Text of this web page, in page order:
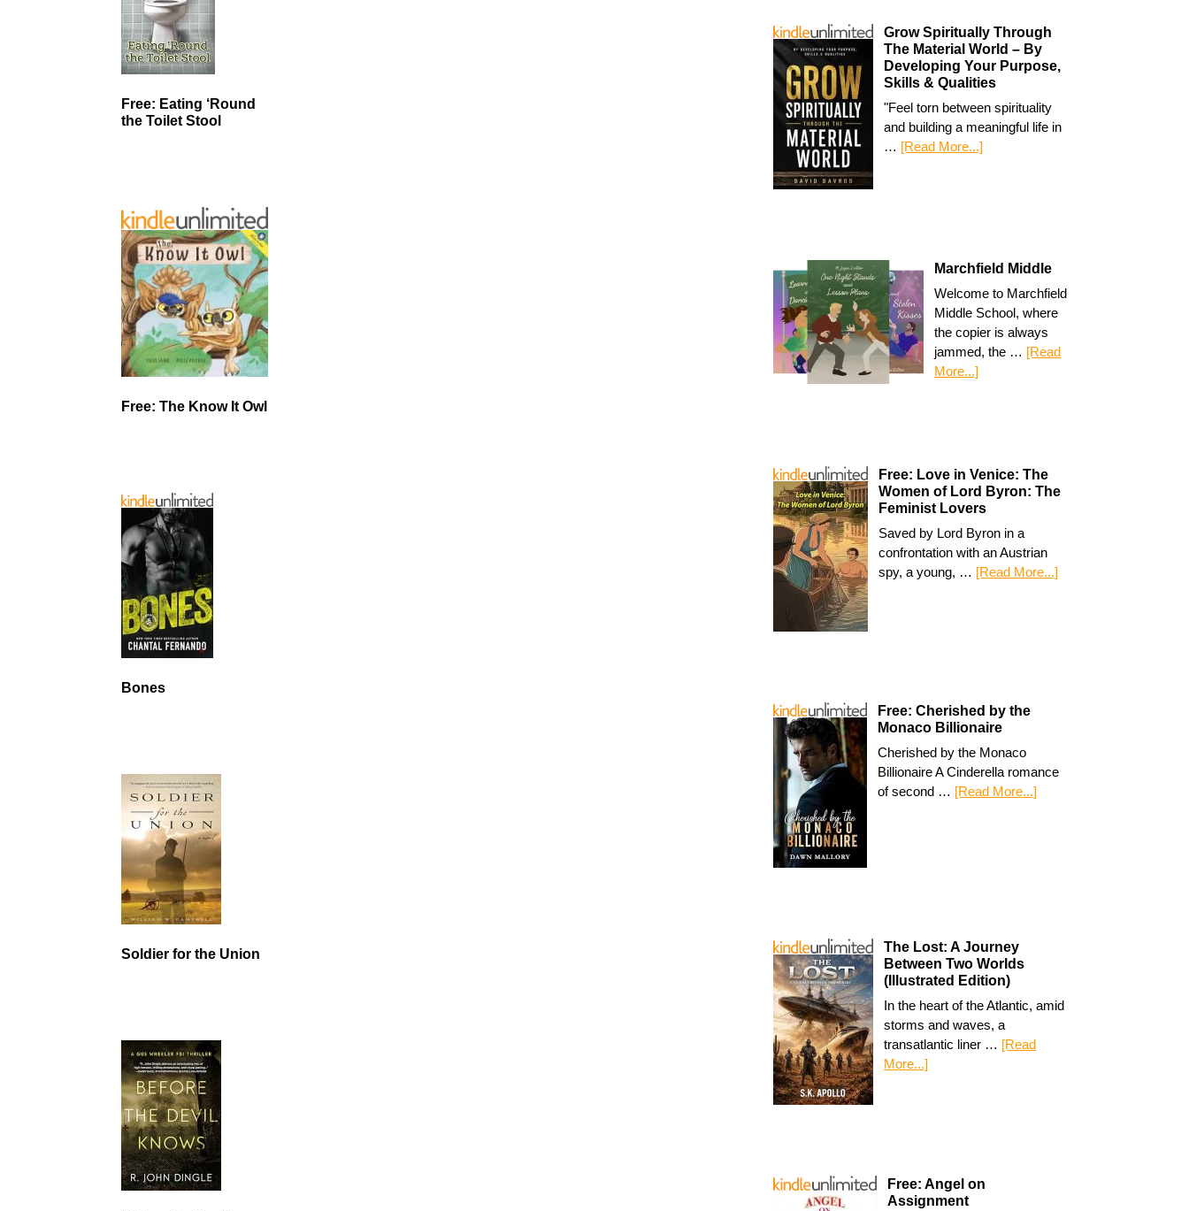
Grow Spiritually Through
The Material World – By
Developing Your Purpose,
Skills & Qualities
"Feel torn between spirituality
and building a meaningful life in
… [Read More...]
Marchfield Middle
Welcome to Marchfield
Middle School, where
the copier is always
jammed, the … [Read
More...]
Free: Love in Venice: The
Women of Lord Byron: The
Feminist Lovers
Saved by Lord Byron in a
confrontation with an Austrian
spy, a young, … [Read More...]
Free: Cherished by the
Monaco Billionaire
Cherished by the Monaco
Billionaire A Cinderella romance
of second … [Read More...]
The Lost: A Journey
Between Two Worlds
(Illustrated Edition)
In the heart of the Atlantic, amid
storms and waves, a
transatlantic liner … [Read
More...]
Free: Angel on
Assignment
Free: Eating ‘Round
the Toilet Stool
Free: The Know It Owl
Bones
Soldier for the Union